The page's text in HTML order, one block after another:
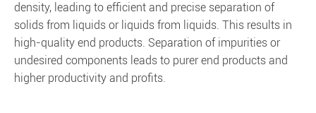
density, leading to efficient and precise separation of
solids from liquids or liquids from liquids. This results in
high-quality end products. Separation of impurities or
undesired components leads to purer end products and
higher productivity and profits.